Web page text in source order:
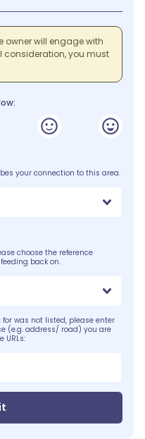
owner will engage with
consideration, you must
your connection to this area.
choose the reference
back on.
was not listed, please enter
(e.g. address/ road) you are
URLs: